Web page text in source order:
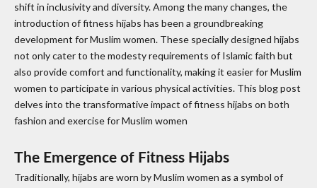
shift in inclusivity and diversity. Among the many changes, the
introduction of fitness hijabs has been a groundbreaking
development for Muslim women. These specially designed hijabs
not only cater to the modesty requirements of Islamic faith but
also provide comfort and functionality, making it easier for Muslim
women to participate in various physical activities. This blog post
delves into the transformative impact of fitness hijabs on both
fashion and exercise for Muslim women
The Emergence of Fitness Hijabs
Traditionally, hijabs are worn by Muslim women as a symbol of